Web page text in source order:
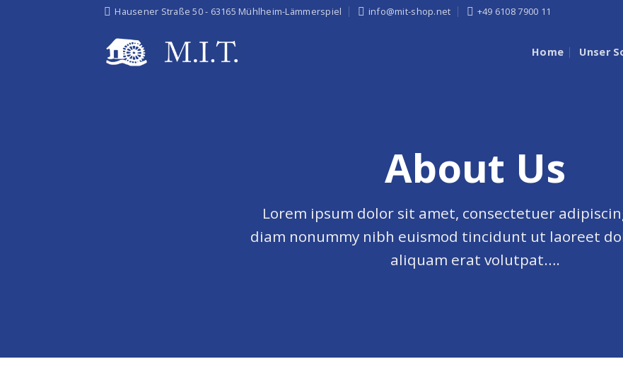
Hausener Straße 50 - 63165 Mühlheim-Lämmerspiel info@mit-shop.net +49 6108 7900 11
Home Unser
About Us
Lorem ipsum dolor sit amet, consectetuer
diam nonummy nibh euismod tincidunt ut laoreet
aliquam erat volutpat….